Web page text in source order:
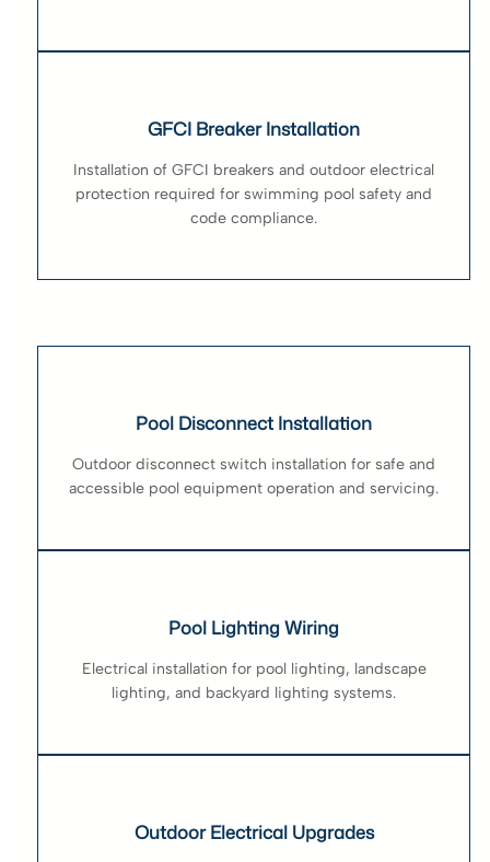
GFCI Breaker Installation
Installation of GFCI breakers and outdoor electrical
protection required for swimming pool safety and
code compliance.
Pool Disconnect Installation
Outdoor disconnect switch installation for safe and
accessible pool equipment operation and servicing.
Pool Lighting Wiring
Electrical installation for pool lighting, landscape
lighting, and backyard lighting systems.
Outdoor Electrical Upgrades